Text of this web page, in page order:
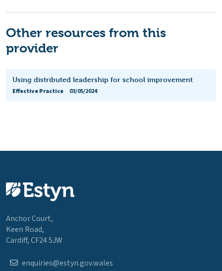
Other resources from this
provider
Using distributed leadership for school improvement
Effective Practice
03/05/2024
Anchor Court,
Keen Road,
Cardiff, CF24 5JW
enquiries@estyn.gov.wales